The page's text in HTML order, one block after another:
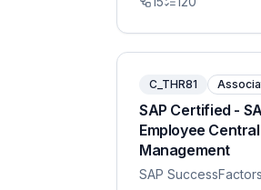
C_THR81
SAP Certified -
Employee
Management
SAP